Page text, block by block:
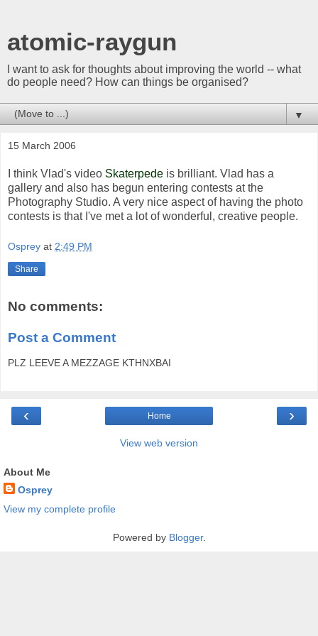
atomic-raygun
I want to ask for thoughts about improving the world -- what
do people need? How can things be organised?
▼
15 March 2006
I think Vlad's video Skaterpede is brilliant. Vlad has a
gallery and also has begun entering contests at the
Photography Studio. A very nice aspect of having the photo
contests is that I've met a lot of wonderful, creative people.
Osprey at 2:49 PM
Share
No comments:
Post a Comment
PLZ LEEVE A MEZZAGE KTHNXBAI
‹ ›
Home
View web version
About Me
Osprey
View my complete profile
Powered by Blogger.